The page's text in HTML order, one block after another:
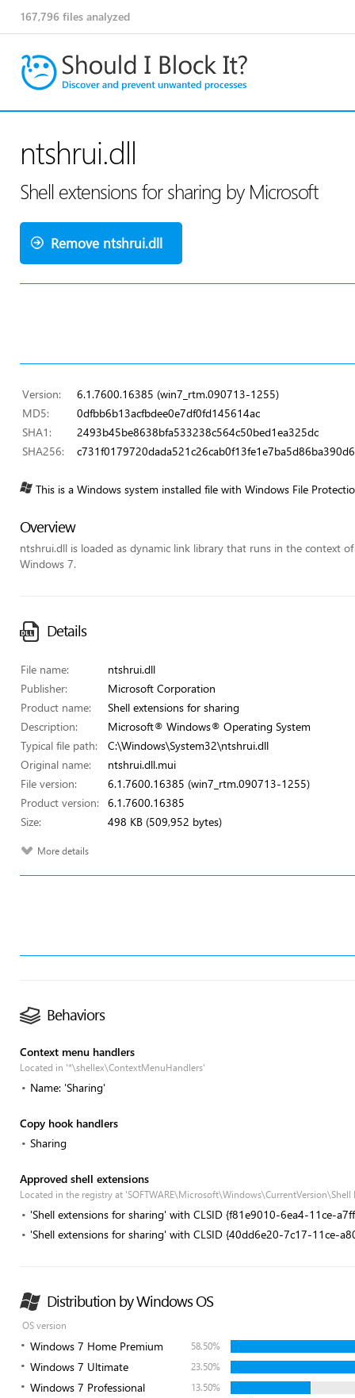
167,796 files analyzed
ntshrui.dll
Shell extensions for sharing by Microsoft
Remove ntshrui.dll
Version:
6.1.7600.16385 (win7_rtm.090713-1255)
MD5:
0dfbb6b13acfbdee0e7df0fd145614ac
SHA1:
2493b45be8638bfa533238c564c50bed1ea325dc
SHA256:
This is a Windows system installed file with Windows File
Overview
ntshrui.dll is loaded as dynamic link library that runs in the context
Windows 7.
Details
File name:
ntshrui.dll
Publisher:
Microsoft Corporation
Product name:
Shell extensions for sharing
Description:
Microsoft® Windows® Operating System
Typical file path:
C:\Windows\System32\ntshrui.dll
Original name:
ntshrui.dll.mui
File version:
6.1.7600.16385 (win7_rtm.090713-1255)
Product version:
6.1.7600.16385
Size:
498 KB (509,952 bytes)
More details
Behaviors
Context menu handlers
Located in '*\shellex\ContextMenuHandlers'
Name: 'Sharing'
Copy hook handlers
Sharing
Approved shell extensions
Located in the registry at
'Shell extensions for sharing' with CLSID {f81e9010-6ea4-11ce-
'Shell extensions for sharing' with CLSID {40dd6e20-7c17-11ce-
Distribution by Windows OS
OS version
Windows 7 Home Premium 58.50%
Windows 7 Ultimate 23.50%
Windows 7 Professional 13.50%